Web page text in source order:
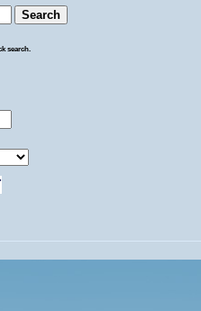
search.